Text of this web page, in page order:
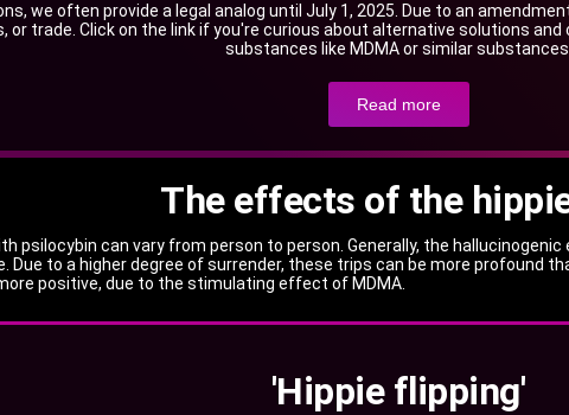
we often provide a legal analog until July 1, 2025. Due to an
or trade. Click on the link if you're curious about alternative solutions
substances like MDMA or similar substances.
Read more
The effects of the
psilocybin can vary from person to person. Generally, the
Due to a higher degree of surrender, these trips can be more profound
positive, due to the stimulating effect of MDMA.
'Hippie flipping'